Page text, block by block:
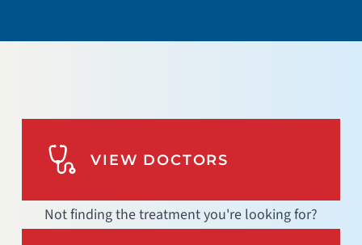
VIEW DOCTORS
Not finding the treatment you're looking for?